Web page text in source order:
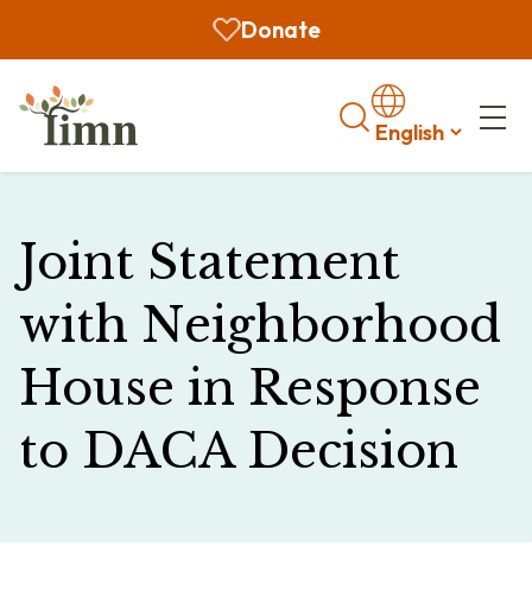
Donate
Search
Joint Statement
with Neighborhood
House in Response
to DACA Decision